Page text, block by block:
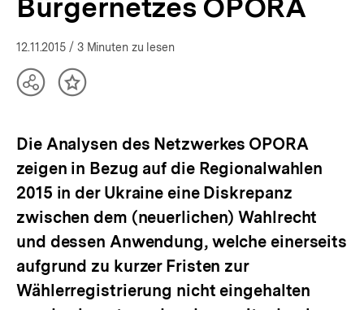
Bürgernetzes OPORA
12.11.2015 / 3 Minuten zu lesen
TeilenInhalt
Die Analysen des Netzwerkes OPORA
zeigen in Bezug auf die Regionalwahlen
2015 in der Ukraine eine Diskrepanz
zwischen dem (neuerlichen) Wahlrecht
und dessen Anwendung, welche einerseits
aufgrund zu kurzer Fristen zur
Wählerregistrierung nicht eingehalten